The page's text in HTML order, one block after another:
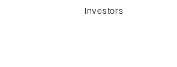
Investors